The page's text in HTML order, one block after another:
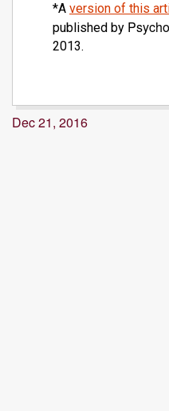
*A version of this
published by
2013.
Dec 21, 2016